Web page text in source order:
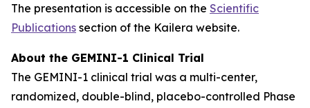
The presentation is accessible on the Scientific
Publications section of the Kailera website.
About the GEMINI-1 Clinical Trial
The GEMINI-1 clinical trial was a multi-center,
randomized, double-blind, placebo-controlled Phase